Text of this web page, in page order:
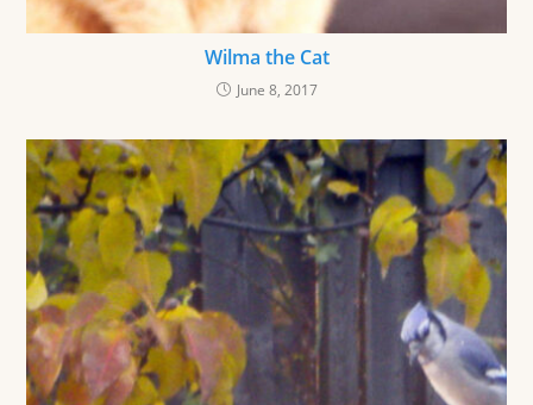
Wilma the Cat
June 8, 2017